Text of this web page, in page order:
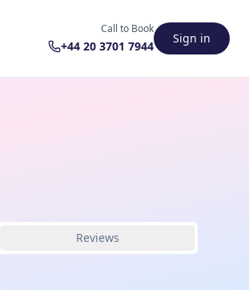
Call to Book
+44 20 3701 7944
Sign in
Reviews